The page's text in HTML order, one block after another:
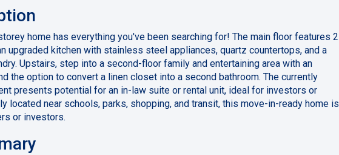
home has everything you've been searching for! The main floor features 2
upgraded kitchen with stainless steel appliances, quartz countertops, and a
Upstairs, step into a second-floor family and entertaining area with an
the option to convert a linen closet into a second bathroom. The currently
presents potential for an in-law suite or rental unit, ideal for investors or
located near schools, parks, shopping, and transit, this move-in-ready home is
or investors.